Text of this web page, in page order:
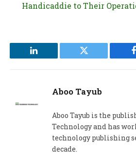
Handicaddie to Their
LinkedIn Twitter
Aboo Tayub
Aboo Tayub is the
Technology and has
technology publishing
decade.